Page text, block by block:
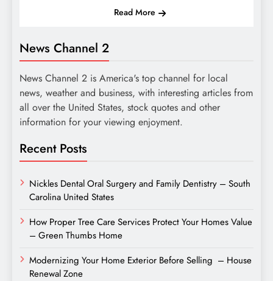
Read More
News Channel 2
News Channel 2 is America's top channel for local
news, weather and business, with interesting articles from
all over the United States, stock quotes and other
information for your viewing enjoyment.
Recent Posts
Nickles Dental Oral Surgery and Family Dentistry – South
Carolina United States
How Proper Tree Care Services Protect Your Homes Value
– Green Thumbs Home
Modernizing Your Home Exterior Before Selling – House
Renewal Zone